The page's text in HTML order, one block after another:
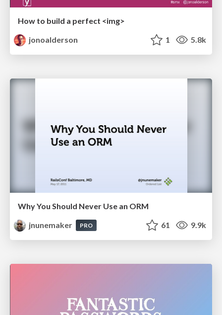
How to build a perfect <img>
jonoalderson
1 5.8k
Why You Should Never Use an ORM
jnunemaker
PRO 61 9.9k